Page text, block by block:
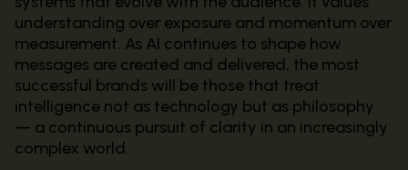
understanding over exposure and momentum over
measurement. As AI continues to shape how
messages are created and delivered, the most
successful brands will be those that treat
intelligence not as technology but as philosophy
— a continuous pursuit of clarity in an increasingly
complex world.